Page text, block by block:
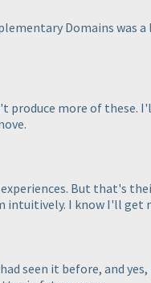
Domains was
produce more of
experiences. But that's
I know I'll get
seen it before, and